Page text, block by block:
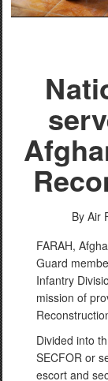
By Air
FARAH,
Guard
Infantry
mission of
Divided into
SECFOR or
escort and